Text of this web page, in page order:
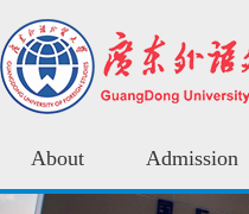
About Admission